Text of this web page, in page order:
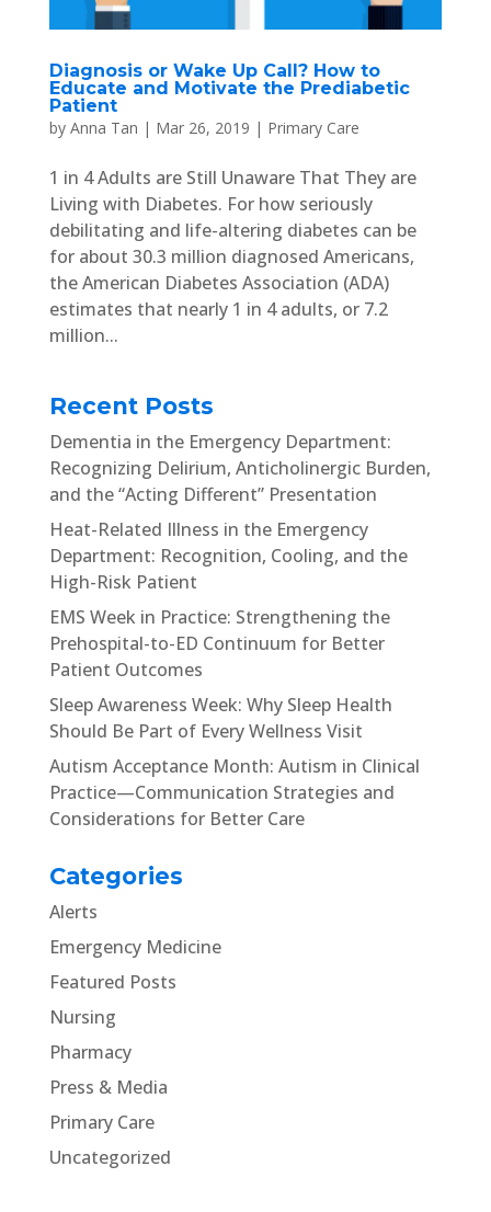
Diagnosis or Wake Up Call? How to
Educate and Motivate the Prediabetic
Patient
by Anna Tan | Mar 26, 2019 | Primary Care
1 in 4 Adults are Still Unaware That They are
Living with Diabetes. For how seriously
debilitating and life-altering diabetes can be
for about 30.3 million diagnosed Americans,
the American Diabetes Association (ADA)
estimates that nearly 1 in 4 adults, or 7.2
million...
Recent Posts
Dementia in the Emergency Department:
Recognizing Delirium, Anticholinergic Burden,
and the “Acting Different” Presentation
Heat-Related Illness in the Emergency
Department: Recognition, Cooling, and the
High-Risk Patient
EMS Week in Practice: Strengthening the
Prehospital-to-ED Continuum for Better
Patient Outcomes
Sleep Awareness Week: Why Sleep Health
Should Be Part of Every Wellness Visit
Autism Acceptance Month: Autism in Clinical
Practice—Communication Strategies and
Considerations for Better Care
Categories
Alerts
Emergency Medicine
Featured Posts
Nursing
Pharmacy
Press & Media
Primary Care
Uncategorized